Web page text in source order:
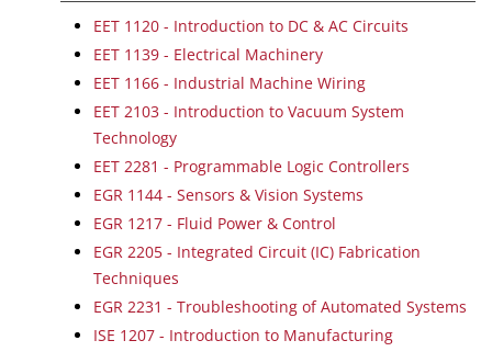
EET 1120 - Introduction to DC & AC Circuits
EET 1139 - Electrical Machinery
EET 1166 - Industrial Machine Wiring
EET 2103 - Introduction to Vacuum System
Technology
EET 2281 - Programmable Logic Controllers
EGR 1144 - Sensors & Vision Systems
EGR 1217 - Fluid Power & Control
EGR 2205 - Integrated Circuit (IC) Fabrication
Techniques
EGR 2231 - Troubleshooting of Automated Systems
ISE 1207 - Introduction to Manufacturing